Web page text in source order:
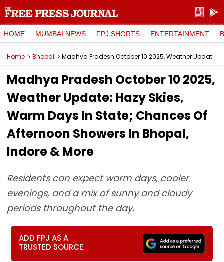
HOME MUMBAI NEWS FPJ SHORTS ENTERTAINMENT
Home Bhopal Madhya Pradesh October 10 2025, Weather Update: Hazy Skies, Warm Days In State; Chances Of Afternoon Showers In Bhopal, Indore & More
Madhya Pradesh October 10 2025,
Weather Update: Hazy Skies,
Warm Days In State; Chances Of
Afternoon Showers In Bhopal,
Indore & More
Residents can expect warm days, cooler
evenings, and a mix of sunny and cloudy
periods throughout the day.
ADD FPJ AS A
TRUSTED SOURCE